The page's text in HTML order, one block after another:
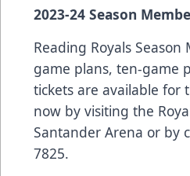
2023-24 Season
Reading Royals Season
game plans, ten-game
tickets are available for
now by visiting the
Santander Arena or by
7825.